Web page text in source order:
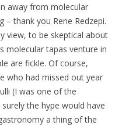
away from molecular
thank you Rene Redzepi.
view, to be skeptical about
molecular tapas venture in
are fickle. Of course,
who had missed out year
(I was one of the
the hype would have
a thing of the